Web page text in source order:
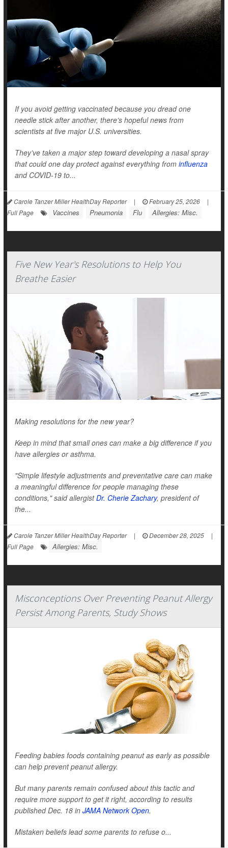
If you avoid getting vaccinated because you dread one
needle stick after another, there’s hopeful news from
scientists at five major U.S. universities.
They’ve taken a major step toward developing a nasal spray
that could one day protect against everything from influenza
and COVID-19 to...
Carole Tanzer Miller HealthDay Reporter | February 25, 2026
|
Full Page
Vaccines Pneumonia Flu Allergies: Misc.
Five New Year's Resolutions to Help You
Breathe Easier
Making resolutions for the new year?
Keep in mind that small ones can make a big difference if you
have allergies or asthma.
"Simple lifestyle adjustments and preventative care can make
a meaningful difference for people managing these
conditions," said allergistDr. Cherie Zachary, president of
the...
Carole Tanzer Miller HealthDay Reporter | December 28, 2025
|
Full Page
Allergies: Misc.
Misconceptions Over Preventing Peanut Allergy
Persist Among Parents, Study Shows
Feeding babies foods containing peanut as early as possible
can help prevent peanut allergy.
But many parents remain confused about this tactic and
require more support to get it right, according to results
published Dec. 18 in JAMA Network Open.
Mistaken beliefs lead some parents to refuse o...